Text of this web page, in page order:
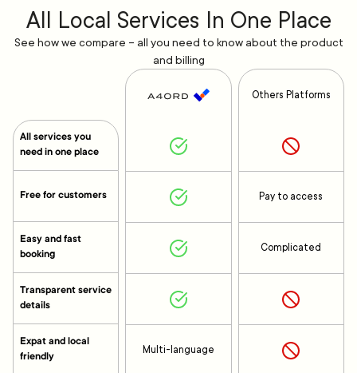
All Local Services In One Place
See how we compare – all you need to know about the product
and billing
All services you
need in one place
Free for customers
Easy and fast
booking
Transparent service
details
Expat and local
friendly
Multi-language
Others Platforms
Pay to access
Complicated